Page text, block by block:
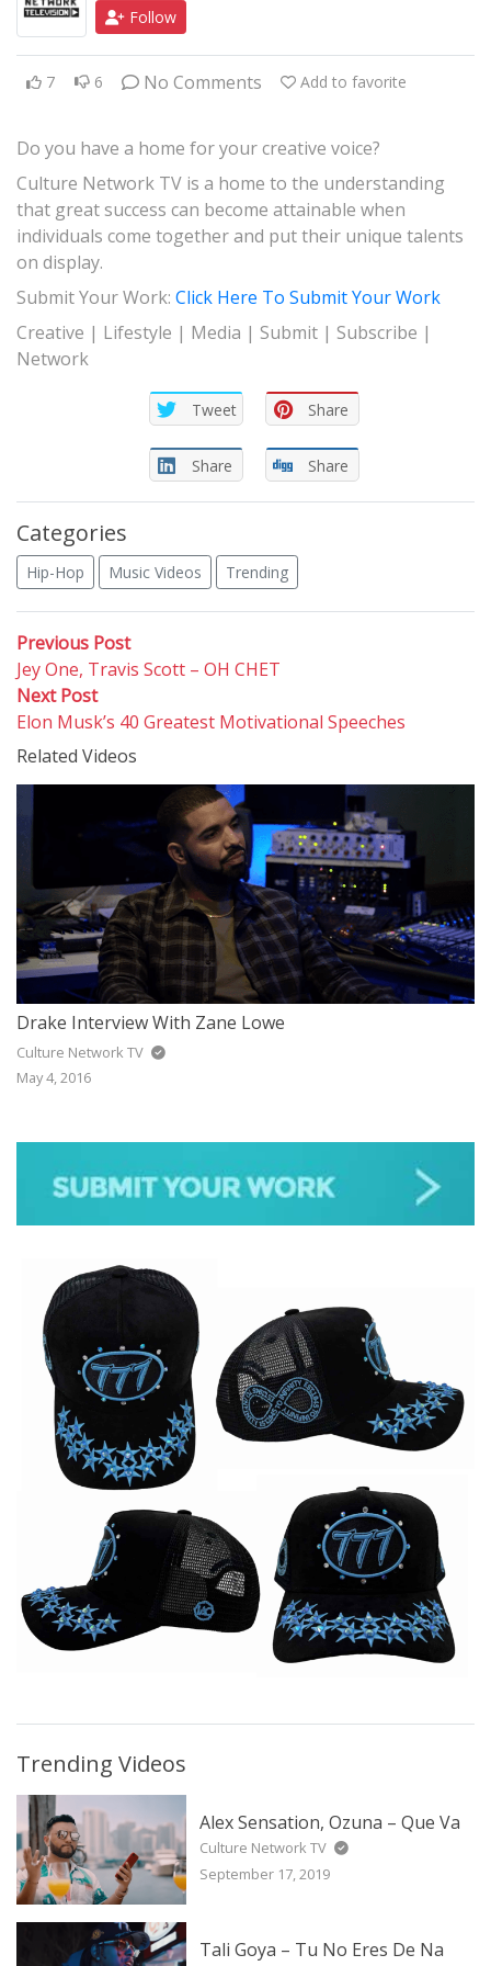
JAZZ
GOSPEL
Follow
7 6 No Comments Add to favorite
Do you have a home for your creative voice?
Culture Network TV is a home to the understanding
that great success can become attainable when
individuals come together and put their unique talents
on display.
Submit Your Work: Click Here To Submit Your Work
Creative | Lifestyle | Media | Submit | Subscribe |
Network
Tweet Share
Share Share
Categories
Hip-Hop Music Videos Trending
Post
navigation
Previous PostPrevious
post:
Jey One, Travis Scott – OH CHET
Next PostNext
post:
Elon Musk’s 40 Greatest Motivational Speeches
Related Videos
Drake Interview With Zane Lowe
Culture Network TV
May 4, 2016
Trending Videos
Alex Sensation, Ozuna – Que Va
Culture Network TV
September 17, 2019
Tali Goya – Tu No Eres De Na